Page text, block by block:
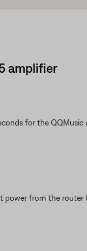
amplifier
for the QQMusic
from the